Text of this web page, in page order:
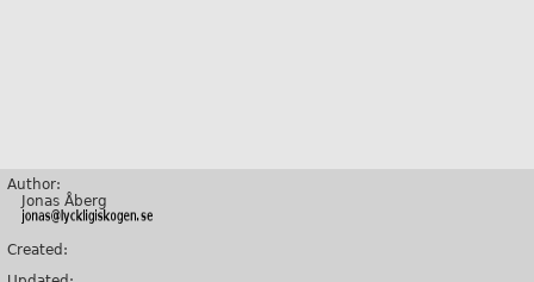
Author:
Jonas Åberg
Created: